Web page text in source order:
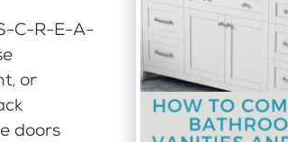
C-R-E-A-
or
doors